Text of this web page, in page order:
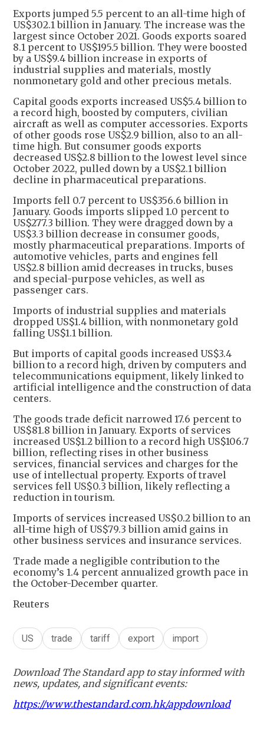
Exports jumped 5.5 percent to an all-time high of
US$302.1 billion in January. The increase was the
largest since October 2021. Goods exports soared
8.1 percent to US$195.5 billion. They were boosted
by a US$9.4 billion increase in exports of
industrial supplies and materials, mostly
nonmonetary gold and other precious metals.
Capital goods exports increased US$5.4 billion to
a record high, boosted by computers, civilian
aircraft as well as computer accessories. Exports
of other goods rose US$2.9 billion, also to an all-
time high. But consumer goods exports
decreased US$2.8 billion to the lowest level since
October 2022, pulled down by a US$2.1 billion
decline in pharmaceutical preparations.
Imports fell 0.7 percent to US$356.6 billion in
January. Goods imports slipped 1.0 percent to
US$277.3 billion. They were dragged down by a
US$3.3 billion decrease in consumer goods,
mostly pharmaceutical preparations. Imports of
automotive vehicles, parts and engines fell
US$2.8 billion amid decreases in trucks, buses
and special-purpose vehicles, as well as
passenger cars.
Imports of industrial supplies and materials
dropped US$1.4 billion, with nonmonetary gold
falling US$1.1 billion.
But imports of capital goods increased US$3.4
billion to a record high, driven by computers and
telecommunications equipment, likely linked to
artificial intelligence and the construction of data
centers.
The goods trade deficit narrowed 17.6 percent to
US$81.8 billion in January. Exports of services
increased US$1.2 billion to a record high US$106.7
billion, reflecting rises in other business
services, financial services and charges for the
use of intellectual property. Exports of travel
services fell US$0.3 billion, likely reflecting a
reduction in tourism.
Imports of services increased US$0.2 billion to an
all-time high of US$79.3 billion amid gains in
other business services and insurance services.
Trade made a negligible contribution to the
economy’s 1.4 percent annualized growth pace in
the October-December quarter.
Reuters
US trade tariff export import
Download The Standard app to stay informed with
news, updates, and significant events:
https://www.thestandard.com.hk/appdownload